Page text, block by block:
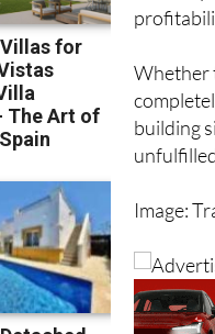
that they
Whether
building
Image: